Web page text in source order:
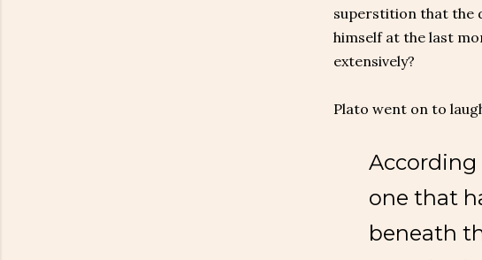
superstition that the
himself at the last
extensively?
Plato went on to
According
one that
beneath